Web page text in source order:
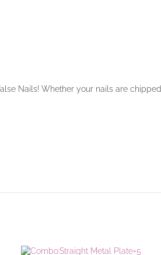
Nails! Whether your nails are chipped,